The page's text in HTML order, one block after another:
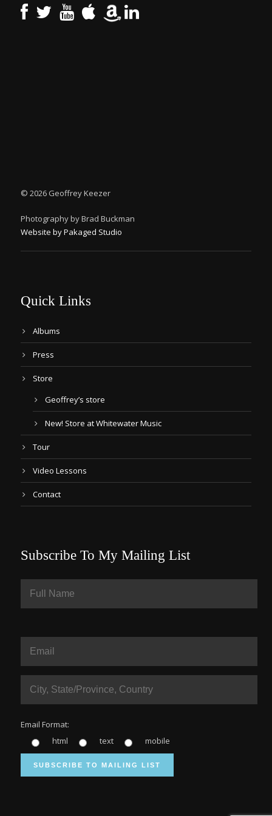
© 2026 Geoffrey Keezer
Photography by Brad Buckman
Website by Pakaged Studio
Quick Links
Albums
Press
Store
Geoffrey’s store
New! Store at Whitewater Music
Tour
Video Lessons
Contact
Subscribe To My Mailing List
Email Format:
html
text mobile